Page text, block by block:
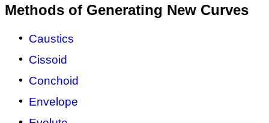
Methods of Generating New Curves
Caustics
Cissoid
Conchoid
Envelope